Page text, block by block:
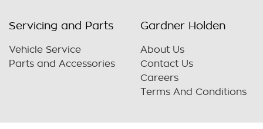
Servicing and Parts
Vehicle Service
Parts and Accessories
Gardner Holden
About Us
Contact Us
Careers
Terms And Conditions